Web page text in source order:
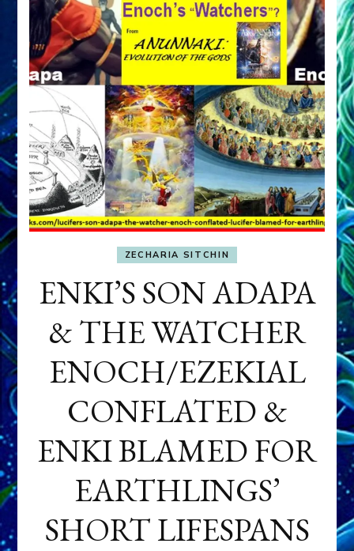
ZECHARIA SITCHIN
ENKI’S SON ADAPA
& THE WATCHER
ENOCH/EZEKIAL
CONFLATED &
ENKI BLAMED FOR
EARTHLINGS’
SHORT LIFESPANS